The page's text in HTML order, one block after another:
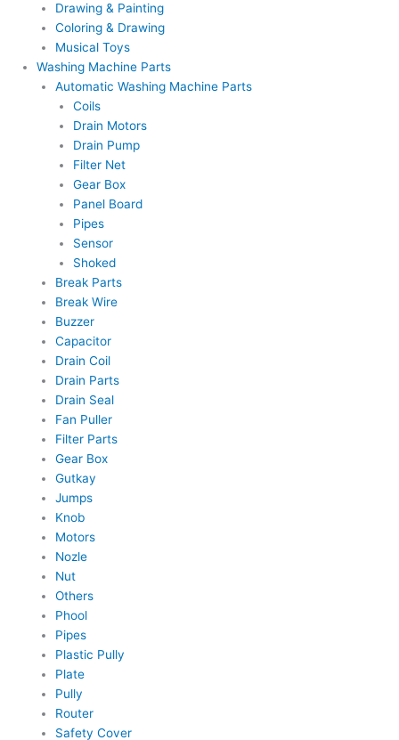
Drawing & Painting
Coloring & Drawing
Musical Toys
Washing Machine Parts
Automatic Washing Machine Parts
Coils
Drain Motors
Drain Pump
Filter Net
Gear Box
Panel Board
Pipes
Sensor
Shoked
Break Parts
Break Wire
Buzzer
Capacitor
Drain Coil
Drain Parts
Drain Seal
Fan Puller
Filter Parts
Gear Box
Gutkay
Jumps
Knob
Motors
Nozle
Nut
Others
Phool
Pipes
Plastic Pully
Plate
Pully
Router
Safety Cover